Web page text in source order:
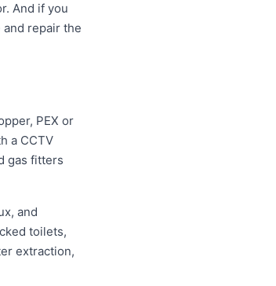
And if you
repair the
PEX or
a CCTV
gas fitters
and
toilets,
extraction,